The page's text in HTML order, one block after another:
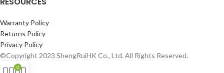
Warranty Policy
Returns Policy
Privacy Policy
©Copyright 2023 ShengRuiHK Co., Ltd. All Rights Reserved.
0